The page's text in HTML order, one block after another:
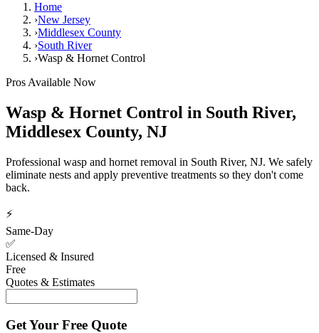
Home
›New Jersey
›Middlesex County
›South River
›Wasp & Hornet Control
Pros Available Now
Wasp & Hornet Control in South River,
Middlesex County, NJ
Professional wasp and hornet removal in South River, NJ. We safely
eliminate nests and apply preventive treatments so they don't come
back.
⚡
Same-Day
✅
Licensed & Insured
Free
Quotes & Estimates
Get Your Free Quote